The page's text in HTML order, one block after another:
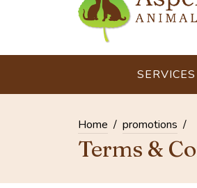
SERVICES
Home promotions
Terms &